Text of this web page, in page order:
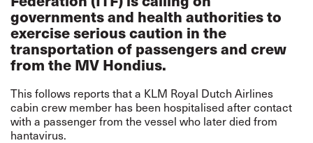
governments and health authorities to
exercise serious caution in the
transportation of passengers and crew
from the MV Hondius.
This follows reports that a KLM Royal Dutch Airlines
cabin crew member has been hospitalised after contact
with a passenger from the vessel who later died from
hantavirus.